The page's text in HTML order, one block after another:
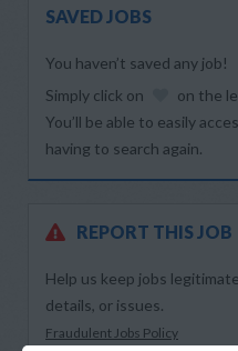
SAVED JOBS
You haven’t saved any job!
Simply click on
on the
You’ll be able to easily
having to search again.
REPORT THIS JOB
Help us keep jobs
details, or issues.
Fraudulent Jobs Policy